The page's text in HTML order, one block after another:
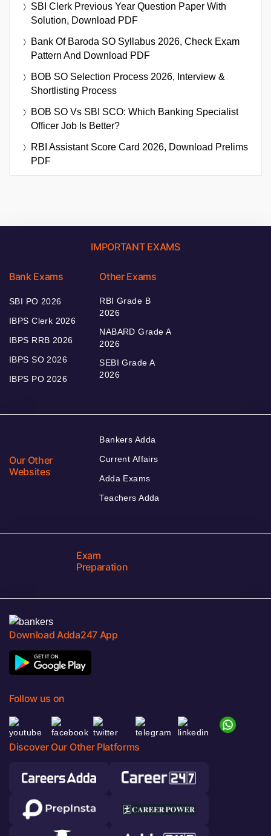
SBI Clerk Previous Year Question Paper With
Solution, Download PDF
Bank Of Baroda SO Syllabus 2026, Check Exam
Pattern And Download PDF
BOB SO Selection Process 2026, Interview &
Shortlisting Process
BOB SO Vs SBI SCO: Which Banking Specialist
Officer Job Is Better?
RBI Assistant Score Card 2026, Download Prelims
PDF
IMPORTANT EXAMS
Bank Exams
SBI PO 2026
IBPS Clerk 2026
IBPS RRB 2026
IBPS SO 2026
IBPS PO 2026
Other Exams
RBI Grade B
2026
NABARD Grade A
2026
SEBI Grade A
2026
Our Other
Websites
Bankers Adda
Current Affairs
Adda Exams
Teachers Adda
Exam
Preparation
Download Adda247 App
Follow us on
Discover Our Other Platforms